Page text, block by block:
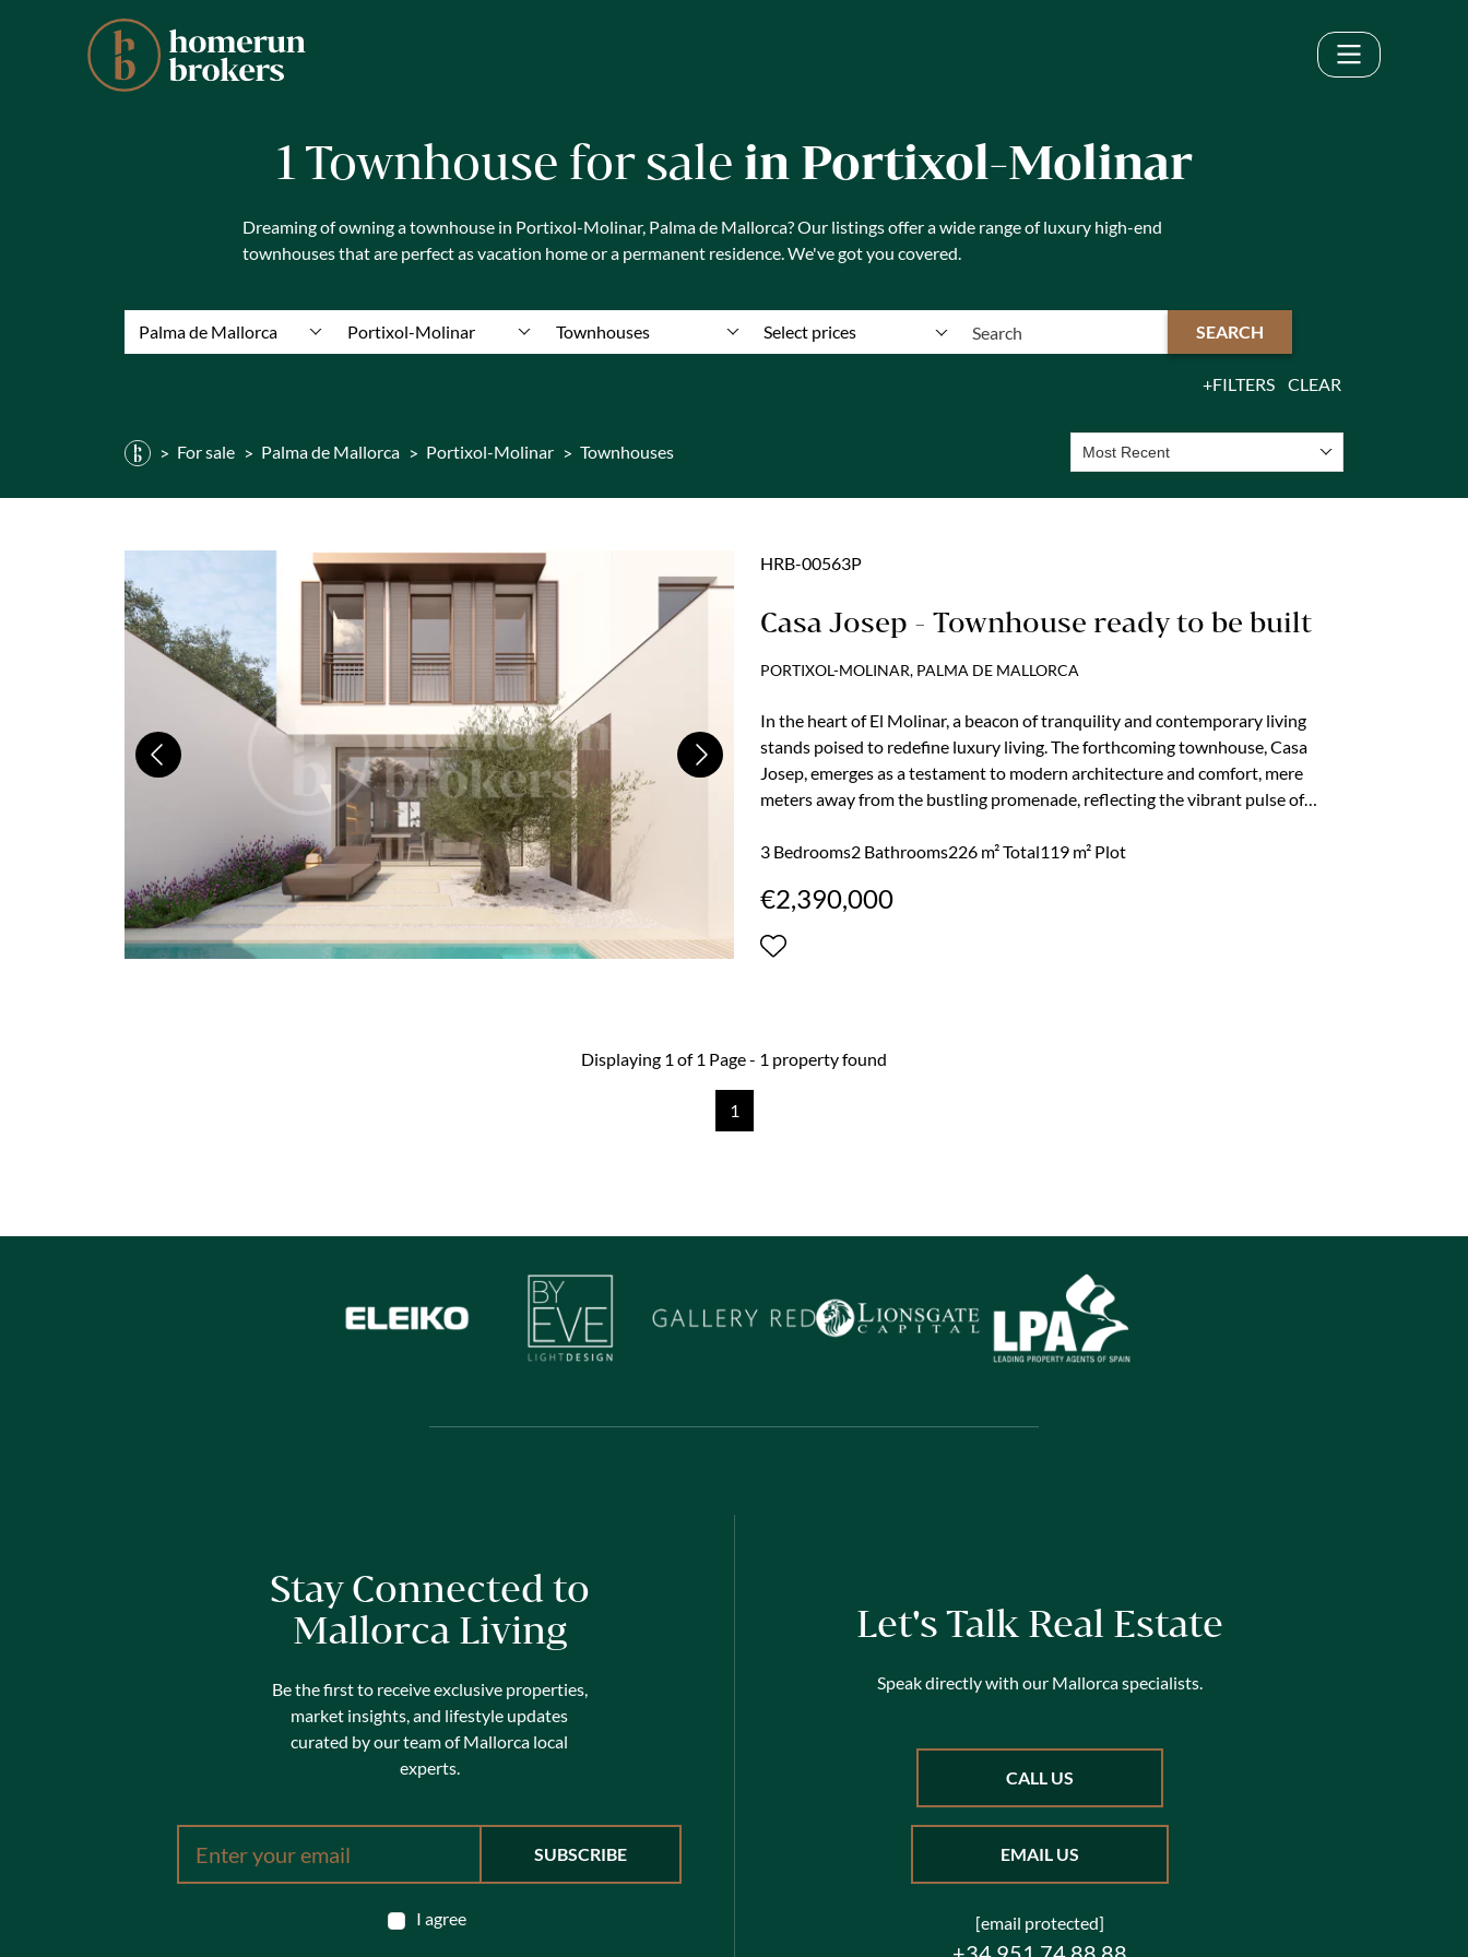
1 Townhouse for sale in Portixol-Molinar
Dreaming of owning a townhouse in Portixol-Molinar, Palma de Mallorca? Our listings offer a wide range of luxury high-end
townhouses that are perfect as vacation home or a permanent residence. We've got you covered.
Palma de Mallorca Portixol-Molinar Townhouses Select prices SEARCH
FILTERS CLEAR
For sale Palma de Mallorca Portixol-Molinar Townhouses Most Recent
Previous Next
HRB-00563P
Casa Josep - Townhouse ready to be built
PORTIXOL-MOLINAR, PALMA DE MALLORCA
In the heart of El Molinar, a beacon of tranquility and contemporary living
stands poised to redefine luxury living. The forthcoming townhouse, Casa
Josep, emerges as a testament to modern architecture and comfort, mere
meters away from the bustling promenade, reflecting the vibrant pulse of
secured, this immaculate project is set to deliver an unparalleled living
3 Bedrooms2 Bathrooms226 m² Total119 m² Plot
€2,390,000
Displaying 1 of 1 Page - 1 property found
1
Stay Connected to
Mallorca Living
Be the first to receive exclusive properties,
market insights, and lifestyle updates
curated by our team of Mallorca local
experts.
I agree
Let's Talk Real Estate
Speak directly with our Mallorca specialists.
CALL US
EMAIL US
[email protected]